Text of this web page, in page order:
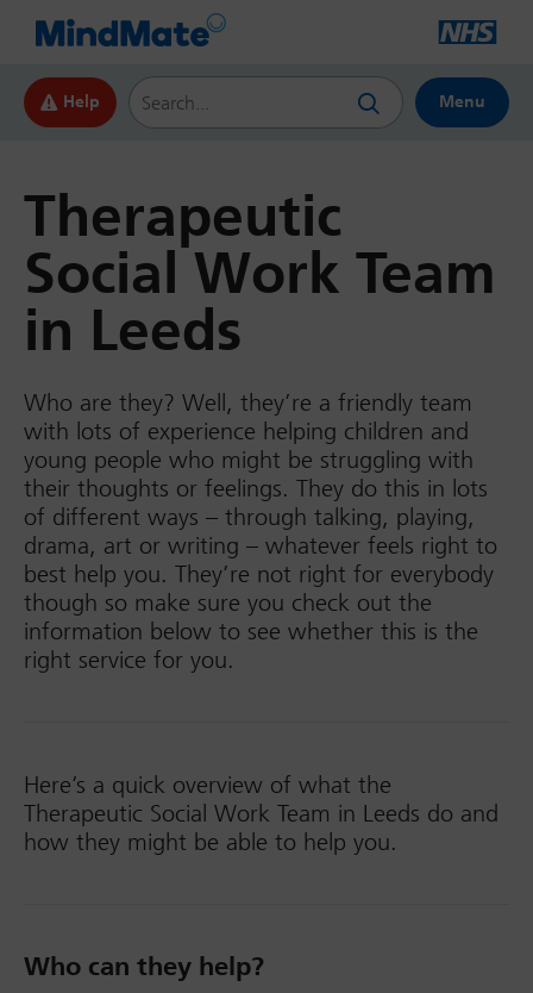
Help
Search this website
Menu
Therapeutic
Social Work Team
in Leeds
Who are they? Well, they’re a friendly team
with lots of experience helping children and
young people who might be struggling with
their thoughts or feelings. They do this in lots
of different ways – through talking, playing,
drama, art or writing – whatever feels right to
best help you. They’re not right for everybody
though so make sure you check out the
information below to see whether this is the
right service for you.
Here’s a quick overview of what the
Therapeutic Social Work Team in Leeds do and
how they might be able to help you.
Who can they help?